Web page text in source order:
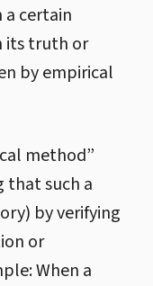
certain
its truth or
by empirical
method”
that such a
by verifying
or
When a